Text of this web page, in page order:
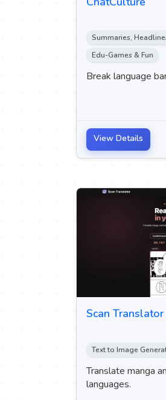
Summaries,
Edu-Games & Fun
Break language
View Details
Scan Translator
Text to Image
Translate manga
languages.